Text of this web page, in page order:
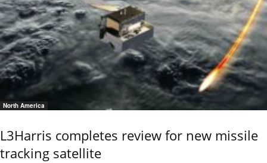
North America
L3Harris completes review for new missile
tracking satellite